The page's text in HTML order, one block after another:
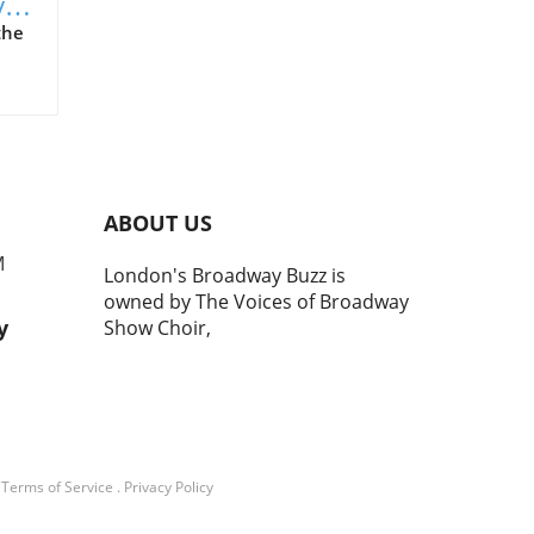
ABOUT US
London's Broadway Buzz is
owned by The Voices of Broadway
Show Choir,
Terms of Service . Privacy Policy